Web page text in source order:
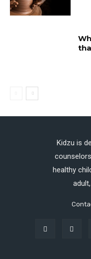
Kidzu is
healthy